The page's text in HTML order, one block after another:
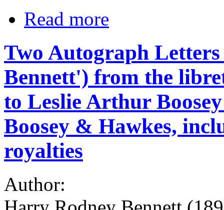
Read more
Two Autograph
Bennett') from the
to Leslie Arthur
Boosey & Hawkes,
royalties
Author: